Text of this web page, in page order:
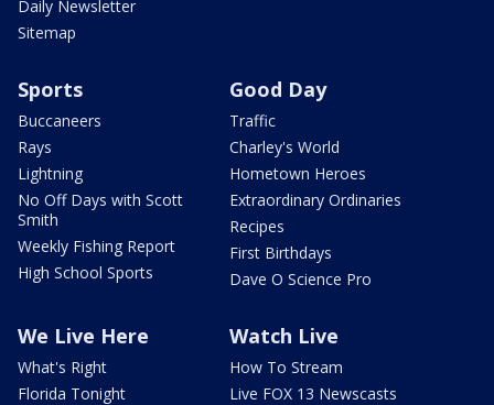
Daily Newsletter
Sitemap
Sports
Buccaneers
Rays
Lightning
No Off Days with Scott
Smith
Weekly Fishing Report
High School Sports
Good Day
Traffic
Charley's World
Hometown Heroes
Extraordinary Ordinaries
Recipes
First Birthdays
Dave O Science Pro
We Live Here
What's Right
Florida Tonight
Watch Live
How To Stream
Live FOX 13 Newscasts